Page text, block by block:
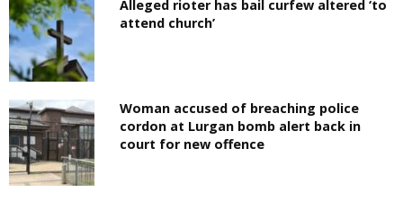
Alleged rioter has bail curfew altered ‘to
attend church’
Woman accused of breaching police
cordon at Lurgan bomb alert back in
court for new offence